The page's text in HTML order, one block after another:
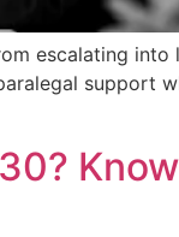
escalating
support
Know